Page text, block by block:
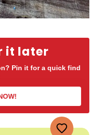
it later
Pin it for a quick find